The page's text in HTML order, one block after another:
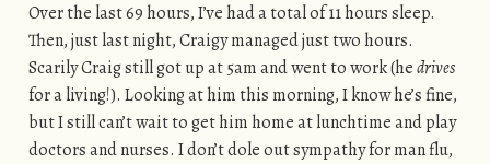
Over the last 69 hours, I’ve had a total of 11 hours sleep.
Then, just last night, Craigy managed just two hours.
Scarily Craig still got up at 5am and went to work (hedrives
for a living!). Looking at him this morning, I know he’s fine,
but I still can’t wait to get him home at lunchtime and play
doctors and nurses. I don’t dole out sympathy for man flu,